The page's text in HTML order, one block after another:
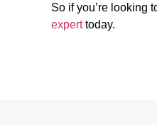
So if you’re looking
experttoday.